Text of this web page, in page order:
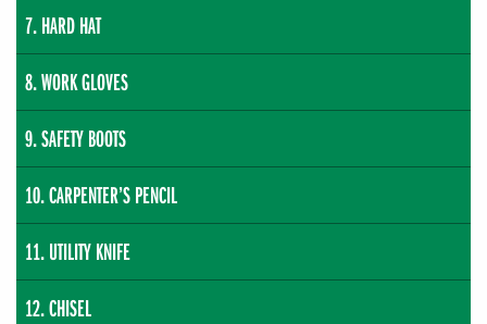
HARD HAT
WORK GLOVES
SAFETY BOOTS
CARPENTER’S PENCIL
UTILITY KNIFE
CHISEL